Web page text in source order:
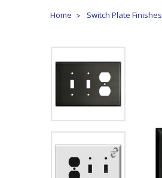
Home Switch Plate Finishes